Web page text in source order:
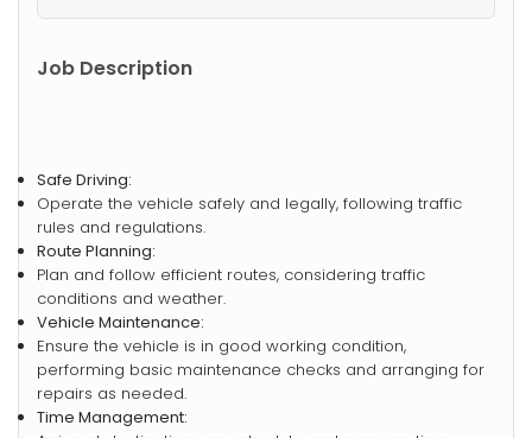
Job Description
Safe Driving:
Operate the vehicle safely and legally, following traffic
rules and regulations.
Route Planning:
Plan and follow efficient routes, considering traffic
conditions and weather.
Vehicle Maintenance:
Ensure the vehicle is in good working condition,
performing basic maintenance checks and arranging for
repairs as needed.
Time Management: